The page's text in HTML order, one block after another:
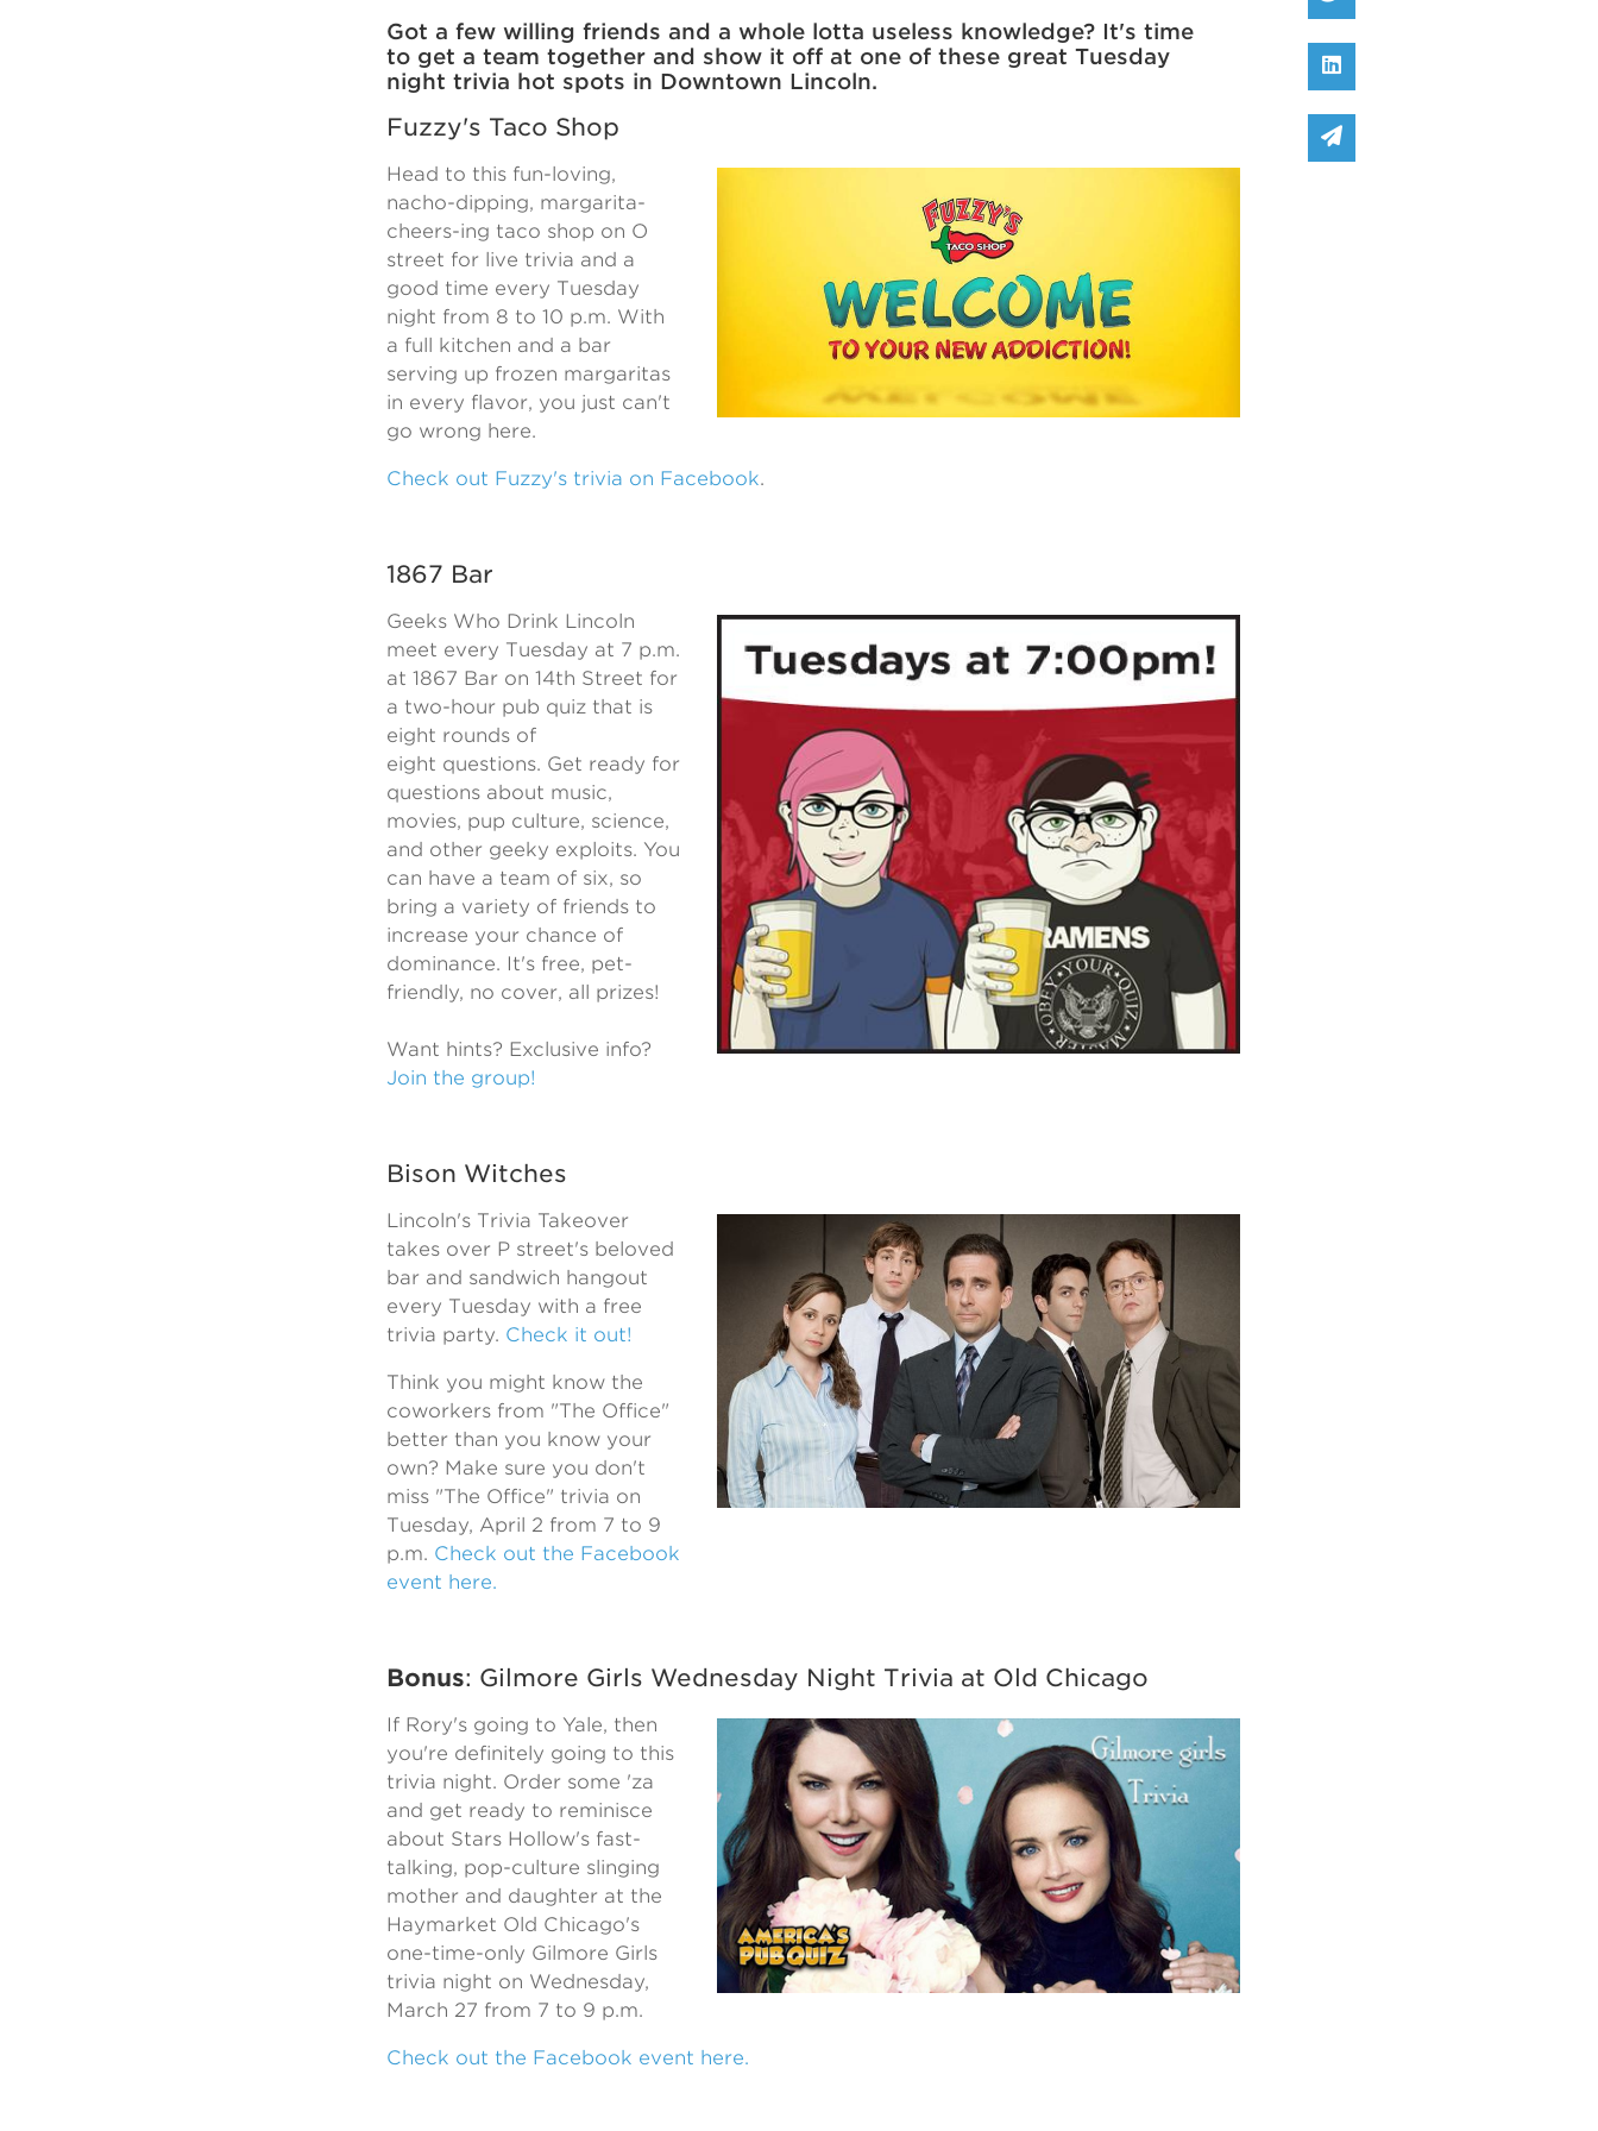
Got a few willing friends and a whole lotta useless knowledge? It's time
to get a team together and show it off at one of these great Tuesday
night trivia hot spots in Downtown Lincoln.
Fuzzy's Taco Shop
Head to this fun-loving,
nacho-dipping, margarita-
cheers-ing taco shop on O
street for live trivia and a
good time every Tuesday
night from 8 to 10 p.m. With
a full kitchen and a bar
serving up frozen margaritas
in every flavor, you just can't
go wrong here.
Check out Fuzzy's trivia on Facebook.
1867 Bar
Geeks Who Drink Lincoln
meet every Tuesday at 7 p.m.
at 1867 Bar on 14th Street for
a two-hour pub quiz that is
eight rounds of
eight questions. Get ready for
questions about music,
movies, pup culture, science,
and other geeky exploits. You
can have a team of six, so
bring a variety of friends to
increase your chance of
dominance. It's free, pet-
friendly, no cover, all prizes!
Want hints? Exclusive info?
Join the group!
Bison Witches
Lincoln's Trivia Takeover
takes over P street's beloved
bar and sandwich hangout
every Tuesday with a free
trivia party. Check it out!
Think you might know the
coworkers from "The Office"
better than you know your
own? Make sure you don't
miss "The Office" trivia on
Tuesday, April 2 from 7 to 9
p.m. Check out the Facebook
event here.
Bonus: Gilmore Girls Wednesday Night Trivia at Old Chicago
If Rory's going to Yale, then
you're definitely going to this
trivia night. Order some 'za
and get ready to reminisce
about Stars Hollow's fast-
talking, pop-culture slinging
mother and daughter at the
Haymarket Old Chicago's
one-time-only Gilmore Girls
trivia night on Wednesday,
March 27 from 7 to 9 p.m.
Check out the Facebook event here.
Share on Linked In
Share via email